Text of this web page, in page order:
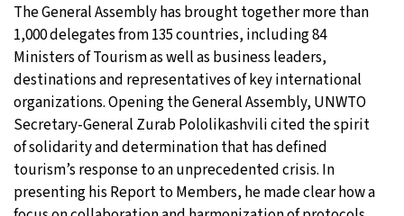
The General Assembly has brought together more than
1,000 delegates from 135 countries, including 84
Ministers of Tourism as well as business leaders,
destinations and representatives of key international
organizations. Opening the General Assembly, UNWTO
Secretary-General Zurab Pololikashvili cited the spirit
of solidarity and determination that has defined
tourism’s response to an unprecedented crisis. In
presenting his Report to Members, he made clear how a